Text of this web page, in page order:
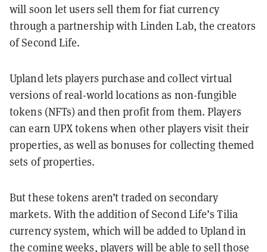
will soon let users sell them for fiat currency
through a partnership with Linden Lab, the creators
of Second Life.
Upland lets players purchase and collect virtual
versions of real-world locations as non-fungible
tokens (NFTs) and then profit from them.Players
can earn UPX tokens when other players visit their
properties, as well as bonuses for collecting themed
sets of properties.
But these tokens aren’t traded on secondary
markets. With the addition of Second Life’s Tilia
currency system, which will be added to Upland in
the coming weeks, players will be able to sell those